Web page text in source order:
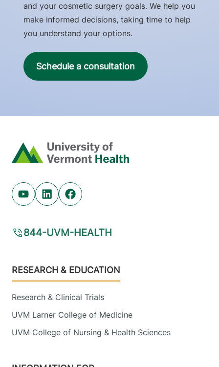
and your cosmetic surgery goals. We help you
make informed decisions, taking time to help
you understand your options.
Schedule a consultation
Home
Youtube (opens in new tab)
Linkedin (opens in new tab)
Facebook (opens in new tab)
844-UVM-HEALTH
Footer
RESEARCH & EDUCATION
Research & Clinical Trials
UVM Larner College of Medicine
UVM College of Nursing & Health Sciences